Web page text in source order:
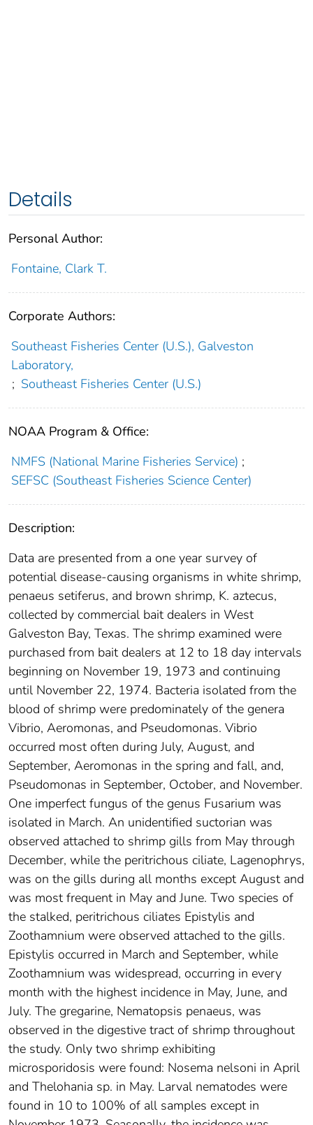
Details
Personal Author:
Fontaine, Clark T.
Corporate Authors:
Southeast Fisheries Center (U.S.), Galveston
Laboratory,
; Southeast Fisheries Center (U.S.)
NOAA Program & Office:
NMFS (National Marine Fisheries Service) ;
SEFSC (Southeast Fisheries Science Center)
Description:
Data are presented from a one year survey of
potential disease-causing organisms in white shrimp,
penaeus setiferus, and brown shrimp, K. aztecus,
collected by commercial bait dealers in West
Galveston Bay, Texas. The shrimp examined were
purchased from bait dealers at 12 to 18 day intervals
beginning on November 19, 1973 and continuing
until November 22, 1974. Bacteria isolated from the
blood of shrimp were predominately of the genera
Vibrio, Aeromonas, and Pseudomonas. Vibrio
occurred most often during July, August, and
September, Aeromonas in the spring and fall, and,
Pseudomonas in September, October, and November.
One imperfect fungus of the genus Fusarium was
isolated in March. An unidentified suctorian was
observed attached to shrimp gills from May through
December, while the peritrichous ciliate, Lagenophrys,
was on the gills during all months except August and
was most frequent in May and June. Two species of
the stalked, peritrichous ciliates Epistylis and
Zoothamnium were observed attached to the gills.
Epistylis occurred in March and September, while
Zoothamnium was widespread, occurring in every
month with the highest incidence in May, June, and
July. The gregarine, Nematopsis penaeus, was
observed in the digestive tract of shrimp throughout
the study. Only two shrimp exhibiting
microsporidosis were found: Nosema nelsoni in April
and Thelohania sp. in May. Larval nematodes were
found in 10 to 100% of all samples except in